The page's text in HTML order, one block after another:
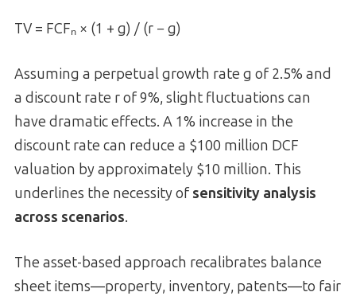
TV = FCFₙ × (1 + g) / (r − g)
Assuming a perpetual growth rate g of 2.5% and
a discount rate r of 9%, slight fluctuations can
have dramatic effects. A 1% increase in the
discount rate can reduce a $100 million DCF
valuation by approximately $10 million. This
underlines the necessity of sensitivity analysis
across scenarios.
The asset-based approach recalibrates balance
sheet items—property, inventory, patents—to fair